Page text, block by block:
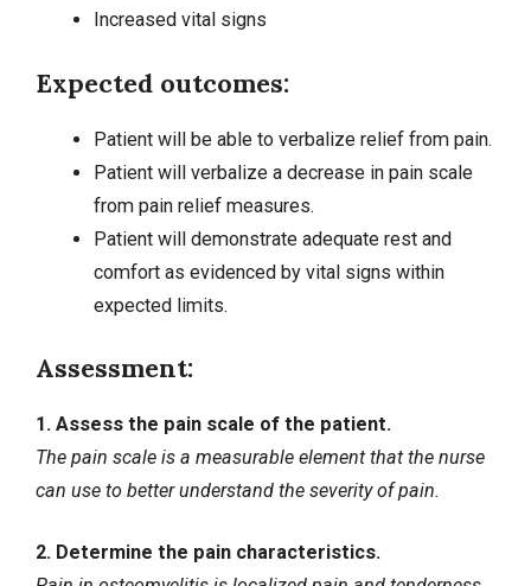
Increased vital signs
Expected outcomes:
Patient will be able to verbalize relief from pain.
Patient will verbalize a decrease in pain scale
from pain relief measures.
Patient will demonstrate adequate rest and
comfort as evidenced by vital signs within
expected limits.
Assessment:
1. Assess the pain scale of the patient.
The pain scale is a measurable element that the nurse
can use to better understand the severity of pain.
2. Determine the pain characteristics.